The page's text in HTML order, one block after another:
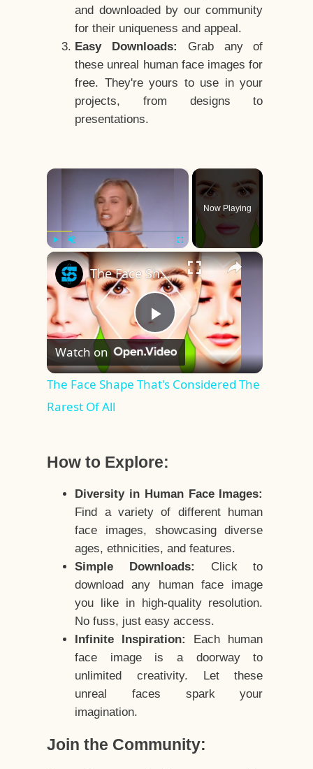
and downloaded by our community
for their uniqueness and appeal.
Easy Downloads:
Grab any of
these unreal human face images for
free. They're yours to use in your
projects, from designs to
presentations.
×
Play Unmute Fullscreen
Now Playing
×
Play
Video
The Face Shape That's Considered The Rarest Of All
Watch on
The Face Shape That's Considered The
Rarest Of All
How to Explore:
Diversity in Human Face Images:
Find a variety of different human
face images, showcasing diverse
ages, ethnicities, and features.
Simple Downloads:
Click to
download any human face image
you like in high-quality resolution.
No fuss, just easy access.
Infinite Inspiration:
Each human
face image is a doorway to
unlimited creativity. Let these
unreal faces spark your
imagination.
Join the Community: